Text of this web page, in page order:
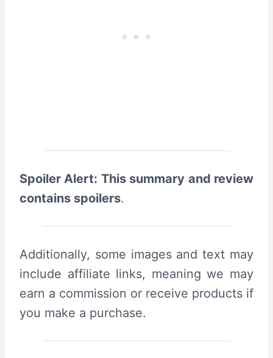
Spoiler Alert: This summary and review
contains spoilers.
Additionally, some images and text may
include affiliate links, meaning we may
earn a commission or receive products if
you make a purchase.